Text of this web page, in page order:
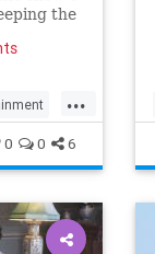
the
...
0 0 6